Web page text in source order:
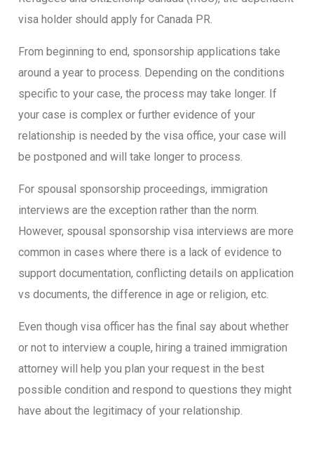
visa holder should apply for Canada PR.
From beginning to end, sponsorship applications take
around a year to process. Depending on the conditions
specific to your case, the process may take longer. If
your case is complex or further evidence of your
relationship is needed by the visa office, your case will
be postponed and will take longer to process.
For spousal sponsorship proceedings, immigration
interviews are the exception rather than the norm.
However, spousal sponsorship visa interviews are more
common in cases where there is a lack of evidence to
support documentation, conflicting details on application
vs documents, the difference in age or religion, etc.
Even though visa officer has the final say about whether
or not to interview a couple, hiring a trained immigration
attorney will help you plan your request in the best
possible condition and respond to questions they might
have about the legitimacy of your relationship.